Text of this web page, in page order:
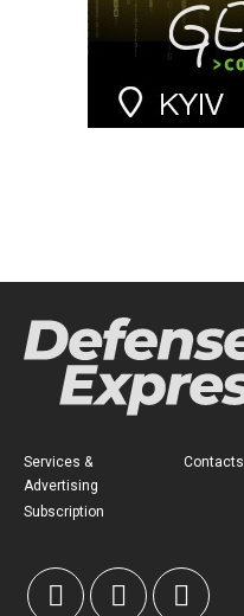
Services &
Advertising
Subscription
Contacts